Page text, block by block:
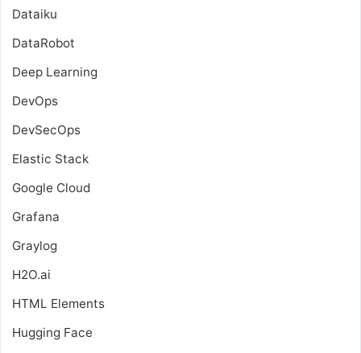
Dataiku
DataRobot
Deep Learning
DevOps
DevSecOps
Elastic Stack
Google Cloud
Grafana
Graylog
H2O.ai
HTML Elements
Hugging Face